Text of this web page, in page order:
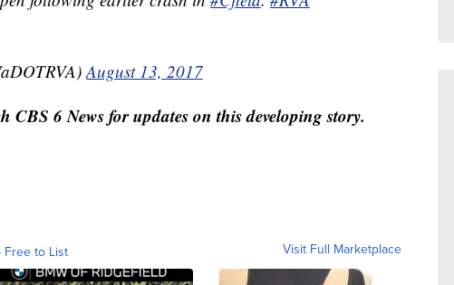
August 13, 2017
CBS 6 News for updates on this developing story.
Free to List Visit Full Marketplace